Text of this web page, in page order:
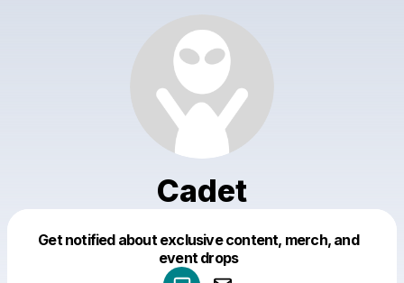
Cadet
Get notified about exclusive content, merch, and
event drops
Make a drop like this